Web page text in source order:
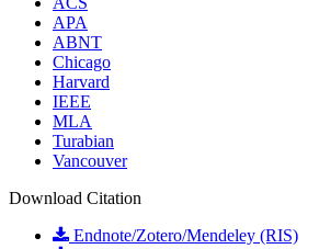
APA
ABNT
Chicago
Harvard
IEEE
MLA
Turabian
Vancouver
Download Citation
Endnote/Zotero/Mendeley (RIS)